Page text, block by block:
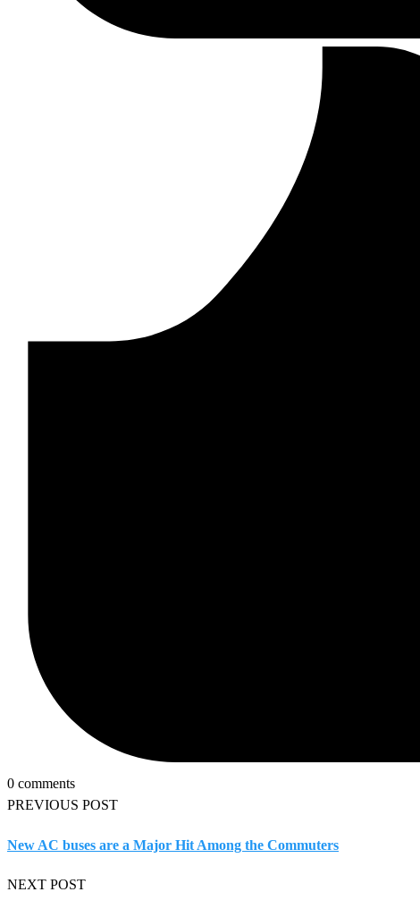
0 comments
PREVIOUS POST
New AC buses are a Major Hit Among the Commuters
NEXT POST